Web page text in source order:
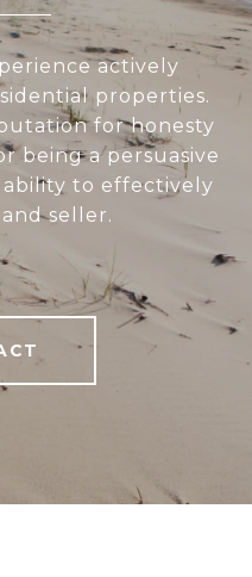
actively
properties.
for honesty
being a persuasive
to effectively
seller.